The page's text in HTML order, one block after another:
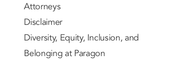
Attorneys
Disclaimer
Diversity, Equity, Inclusion, and
Belonging at Paragon